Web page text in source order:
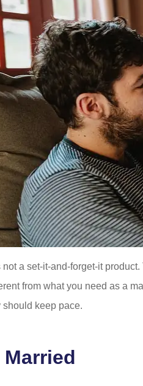
not a set-it-and-forget-it
from what you need as a
keep pace.